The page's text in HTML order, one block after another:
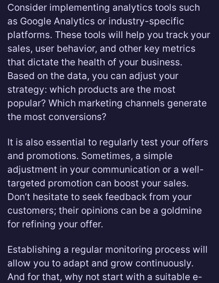
Consider implementing analytics tools such
as Google Analytics or industry-specific
platforms. These tools will help you track your
sales, user behavior, and other key metrics
that dictate the health of your business.
Based on the data, you can adjust your
strategy: which products are the most
popular? Which marketing channels generate
the most conversions?
It is also essential to regularly test your offers
and promotions. Sometimes, a simple
adjustment in your communication or a well-
targeted promotion can boost your sales.
Don’t hesitate to seek feedback from your
customers; their opinions can be a goldmine
for refining your offer.
Establishing a regular monitoring process will
allow you to adapt and grow continuously.
And for that, why not start with a suitable e-